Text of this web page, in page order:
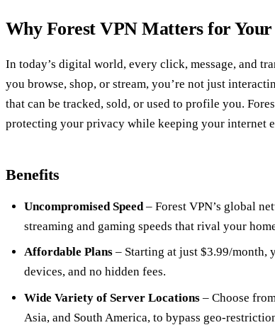
Why Forest VPN Matters for
In today’s digital world, every click, message, and
you browse, shop, or stream, you’re not just
that can be tracked, sold, or used to profile you.
protecting your privacy while keeping your internet
Benefits
Uncompromised Speed– Forest VPN’s global
streaming and gaming speeds that rival your
Affordable Plans– Starting at just $3.99/month,
devices, and no hidden fees.
Wide Variety of Server Locations– Choose
Asia, and South America, to bypass